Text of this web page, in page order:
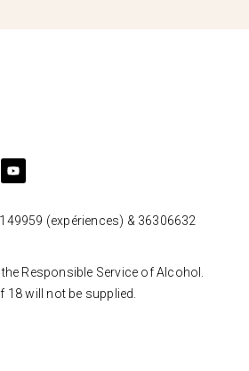
(expériences) & 36306632
Responsible Service of Alcohol.
18 will not be supplied.